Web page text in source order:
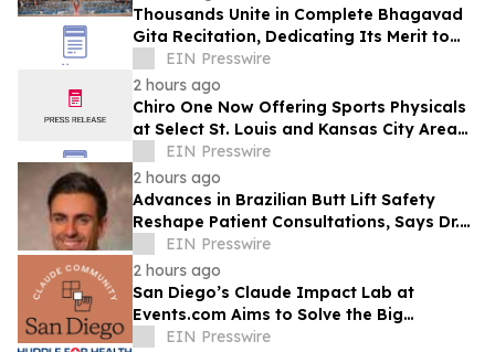
Thousands Unite in Complete Bhagavad
Gita Recitation, Dedicating Its Merit to
Global Peace and Universal Harmony
EIN Presswire
2 hours ago
Chiro One Now Offering Sports Physicals
at Select St. Louis and Kansas City Area
ClinicsEIN Presswire
2 hours ago
Advances in Brazilian Butt Lift Safety
Reshape Patient Consultations, Says Dr.
Raman Mehrzad
EIN Presswire
2 hours ago
San Diego’s Claude Impact Lab at
Events.com Aims to Solve the Big
Questions Communities Have About AI
EIN Presswire